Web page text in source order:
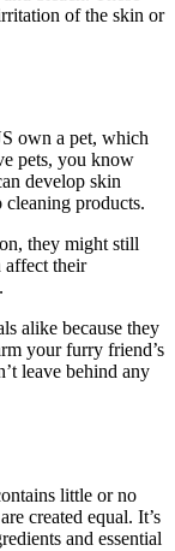
of the skin or
own a pet, which
pets, you know
develop skin
cleaning products.
they might still
affect their
alike because they
your furry friend’s
leave behind any
little or no
created equal. It’s
and essential